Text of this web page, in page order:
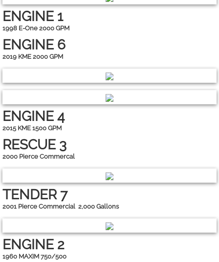
ENGINE 1
1998 E-One 2000 GPM
ENGINE 6
2019 KME 2000 GPM
ENGINE 4
2015 KME 1500 GPM
RESCUE 3
2000 Pierce Commercal
TENDER 7
2001 Pierce Commercial 2,000 Gallons
ENGINE 2
1960 MAXIM 750/500